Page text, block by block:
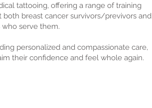
tattooing, offering a range of training
both breast cancer survivors/previvors and
serve them.
personalized and compassionate care,
their confidence and feel whole again.